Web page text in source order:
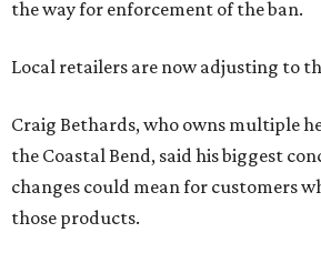
the way for enforcement of the ban.
Local retailers are now adjusting to
Craig Bethards, who owns multiple
the Coastal Bend, said his biggest
changes could mean for customers
those products.